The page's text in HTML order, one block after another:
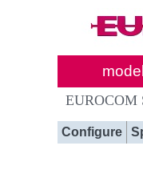
EUROCOM
Configure